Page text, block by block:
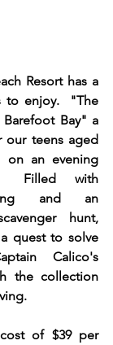
Resort has a
to enjoy.  "The
Bay" a
our teens aged
on an evening
Filled with
and an
hunt,
quest to solve
Calico's
the collection
of $39 per